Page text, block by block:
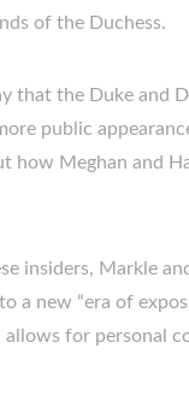
of the Duchess.
that the Duke and
public
how Meghan and
insiders, Markle
a new “era of
allows for personal